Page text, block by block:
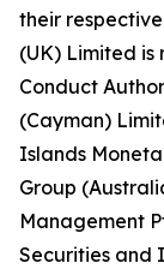
their
(UK) Limited is
Conduct
(Cayman)
Islands
Group
Management
Securities and